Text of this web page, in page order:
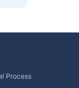
Process